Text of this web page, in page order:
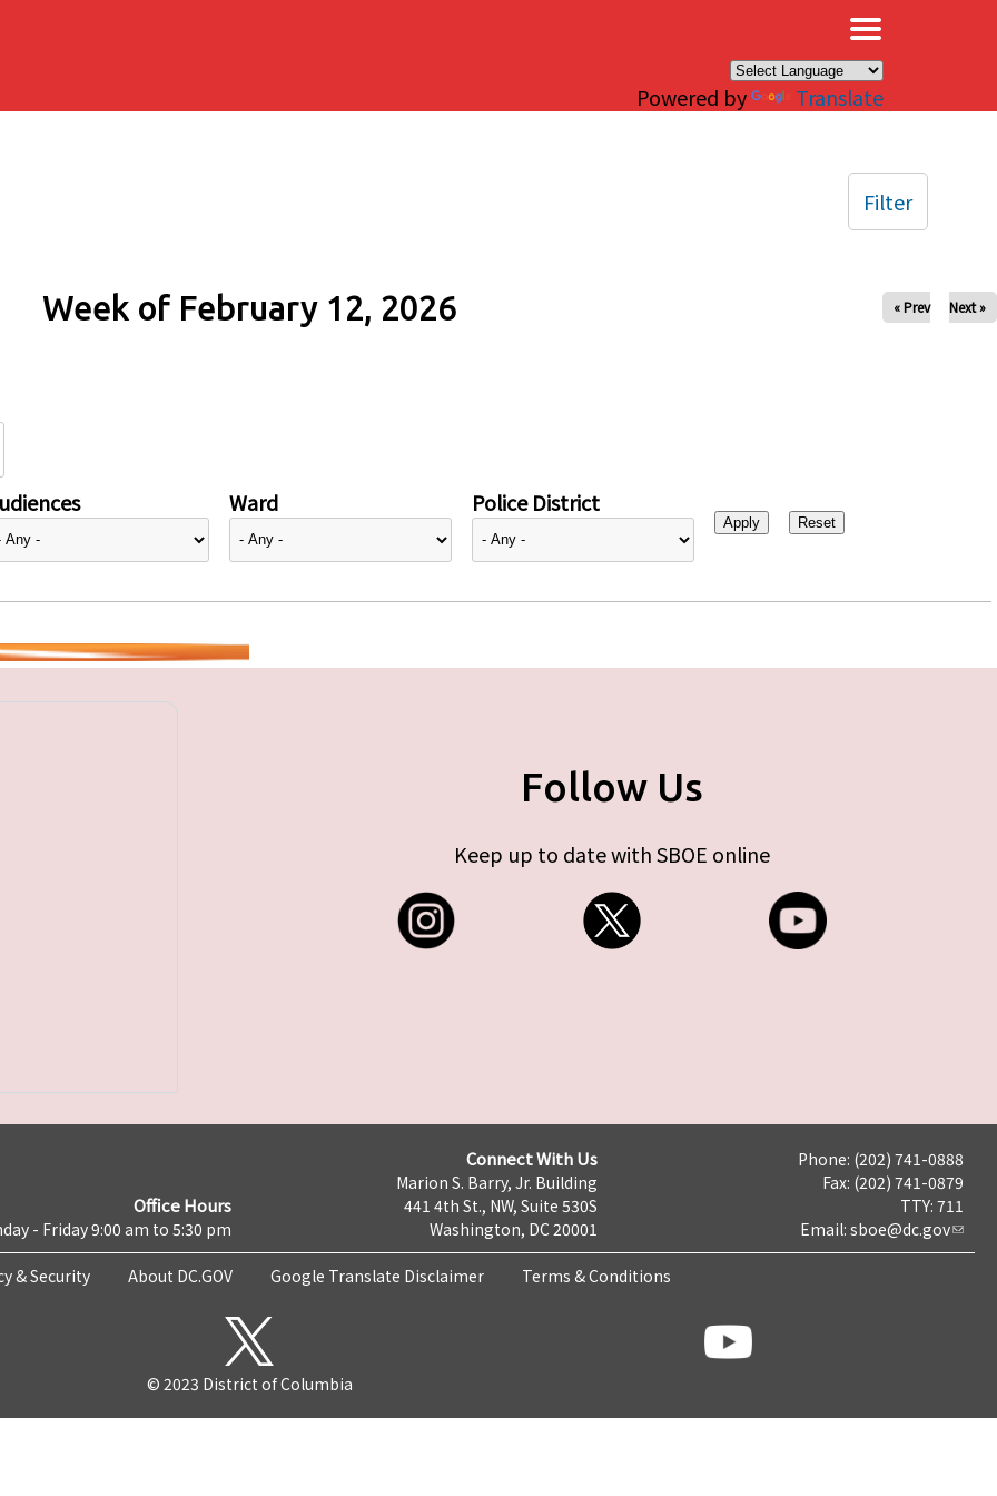
Powered by Translate
Week of February 12, 2026 « Prev Next »
Ward Police District
Filter
Follow Us
Keep up to date with SBOE online
Office Hours
- Friday 9:00 am to 5:30 pm
Connect With Us
Marion S. Barry, Jr. Building
441 4th St., NW, Suite 530S
Washington, DC 20001
Phone: (202) 741-0888
Fax: (202) 741-0879
TTY: 711
Email: sboe@dc.gov
& Security About DC.GOV Google Translate Disclaimer Terms & Conditions
© 2023 District of Columbia